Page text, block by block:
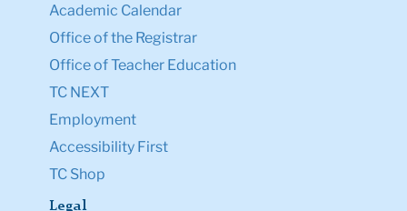
Academic Calendar
Office of the Registrar
Office of Teacher Education
TC NEXT
Employment
Accessibility First
TC Shop
Legal